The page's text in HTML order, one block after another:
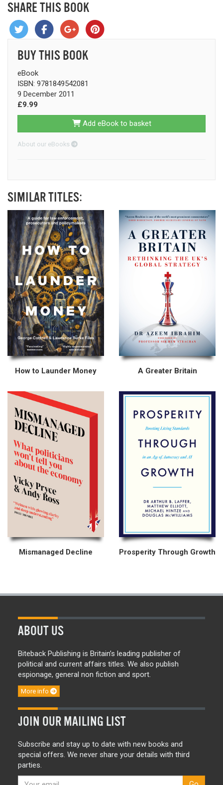
SHARE THIS BOOK
BUY THIS BOOK
eBook
ISBN: 9781849542081
9 December 2011
£9.99
Add eBook to basket
About our eBooks
SIMILAR TITLES:
How to Launder Money A Greater Britain
Mismanaged Decline Prosperity Through Growth
ABOUT US
Biteback Publishing is Britain’s leading publisher of
political and current affairs titles. We also publish
espionage, general non fiction and sport.
More info
JOIN OUR MAILING LIST
Subscribe and stay up to date with new books and
special offers. We never share your details with third
parties.